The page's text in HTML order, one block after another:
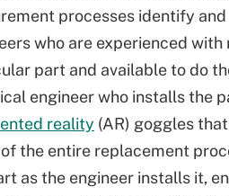
processes identify
who are experienced
part and available to do
engineer who installs the
reality (AR) goggles
the entire replacement
as the engineer installs it,